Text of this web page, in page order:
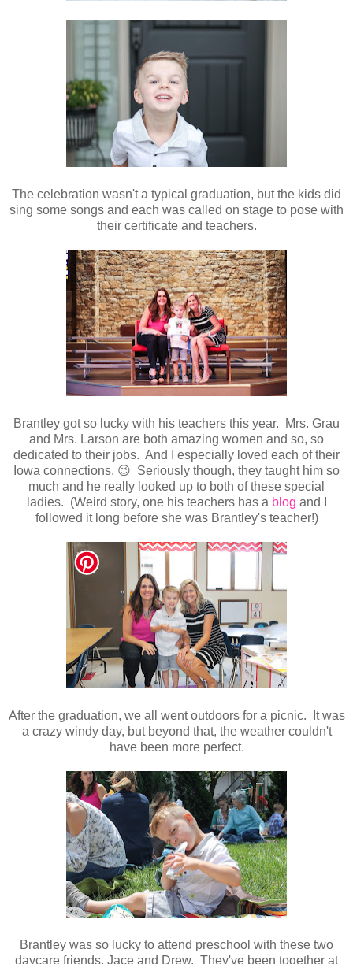
The celebration wasn't a typical graduation, but the kids did
sing some songs and each was called on stage to pose with
their certificate and teachers.
Brantley got so lucky with his teachers this year. Mrs. Grau
and Mrs. Larson are both amazing women and so, so
dedicated to their jobs. And I especially loved each of their
Iowa connections. 😉 Seriously though, they taught him so
much and he really looked up to both of these special
ladies. (Weird story, one his teachers has a blog and I
followed it long before she was Brantley's teacher!)
After the graduation, we all went outdoors for a picnic. It was
a crazy windy day, but beyond that, the weather couldn't
have been more perfect.
Brantley was so lucky to attend preschool with these two
daycare friends, Jace and Drew. They've been together at